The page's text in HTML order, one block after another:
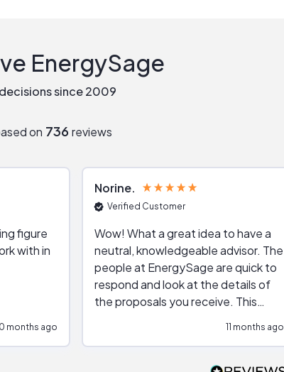
EnergySage
since 2009
on 736 reviews
figure
with in
months ago
Norine
Verified Customer
Wow! What a great idea to have a
neutral, knowledgeable advisor. The
people at EnergySage are quick to
respond and look at the details of
the proposals you receive. This
impressions made by "slick" sales
11 months ago